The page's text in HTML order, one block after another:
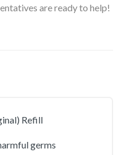
are ready to help!
Refill
germs